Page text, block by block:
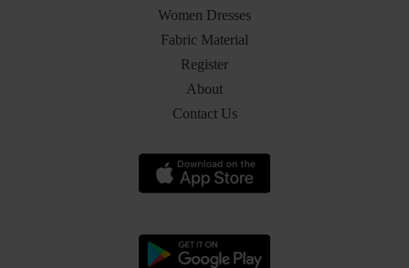
Women Dresses
Fabric Material
Register
About
Contact Us